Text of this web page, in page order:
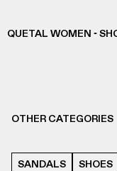
QUETAL WOMEN -
OTHER CATEGORIES
SANDALS SHOES